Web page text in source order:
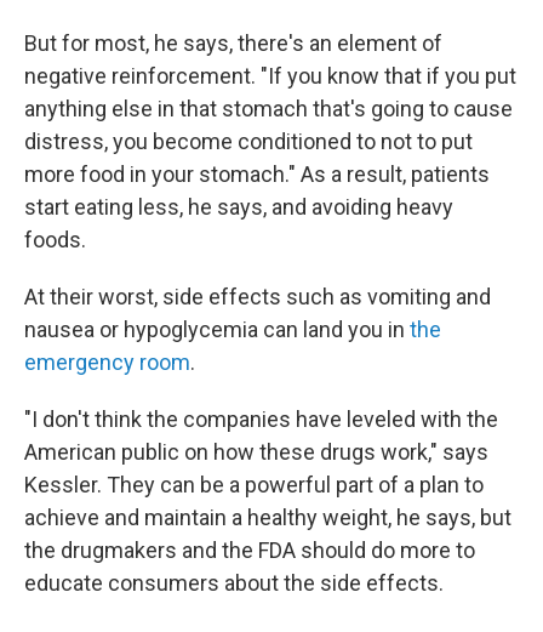
But for most, he says, there's an element of
negative reinforcement. "If you know that if you put
anything else in that stomach that's going to cause
distress, you become conditioned to not to put
more food in your stomach." As a result, patients
start eating less, he says, and avoiding heavy
foods.
At their worst, side effects such as vomiting and
nausea or hypoglycemia can land you in the
emergency room.
"I don't think the companies have leveled with the
American public on how these drugs work," says
Kessler. They can be a powerful part of a plan to
achieve and maintain a healthy weight, he says, but
the drugmakers and the FDA should do more to
educate consumers about the side effects.